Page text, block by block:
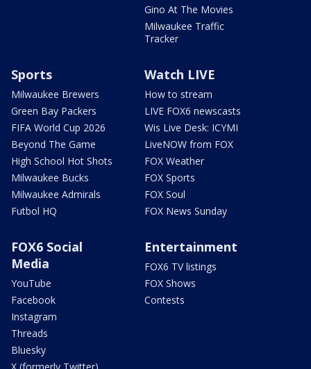
Gino At The Movies
Milwaukee Traffic
Tracker
Sports
Milwaukee Brewers
Green Bay Packers
FIFA World Cup 2026
Beyond The Game
High School Hot Shots
Milwaukee Bucks
Milwaukee Admirals
Futbol HQ
Watch LIVE
How to stream
LIVE FOX6 newscasts
Wis Live Desk: ICYMI
LiveNOW from FOX
FOX Weather
FOX Sports
FOX Soul
FOX News Sunday
FOX6 Social
Media
YouTube
Facebook
Instagram
Threads
Bluesky
X (formerly Twitter)
Entertainment
FOX6 TV listings
FOX Shows
Contests